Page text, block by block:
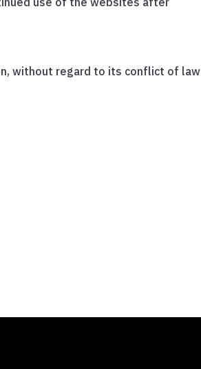
without regard to its conflict of law